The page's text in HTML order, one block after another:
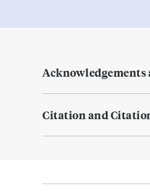
Acknowledgements
Citation and